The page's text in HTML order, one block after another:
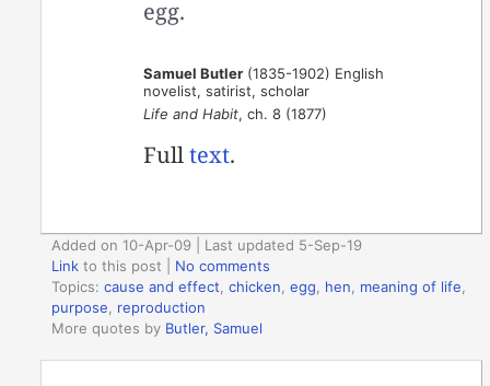
egg.
Samuel Butler (1835-1902) English
novelist, satirist, scholar
Life and Habit, ch. 8 (1877)
Fulltext.
Added on 10-Apr-09 | Last updated 5-Sep-19
Link to this post
No comments
Topics:cause and effect ,chicken ,egg hen meaning of life
purpose
reproduction
More quotes by Butler, Samuel